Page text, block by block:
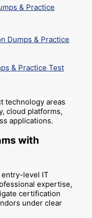
& Practice
Dumps & Practice
& Practice Test
technology areas
cloud platforms,
applications.
with
level IT
expertise,
certification
under clear